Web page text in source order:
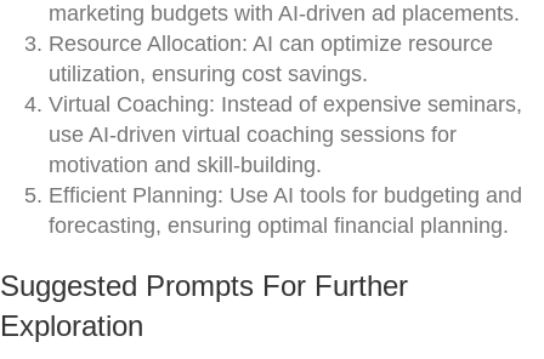
marketing budgets with AI-driven ad placements.
Resource Allocation: AI can optimize resource
utilization, ensuring cost savings.
Virtual Coaching: Instead of expensive seminars,
use AI-driven virtual coaching sessions for
motivation and skill-building.
Efficient Planning: Use AI tools for budgeting and
forecasting, ensuring optimal financial planning.
Suggested Prompts For Further
Exploration